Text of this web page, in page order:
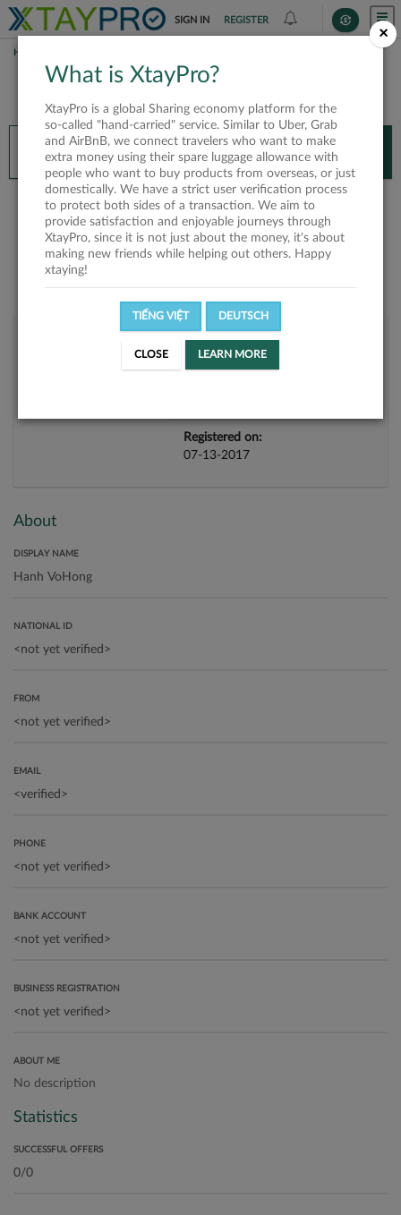
SIGN IN REGISTER
HOME
You’ll need XtayPro app to continue.
Don’t have XtayPro app yet? Already got our app?
INSTALL APP OPEN APP
Hanh VoHong
Registered on:
07-13-2017
About
DISPLAY NAME
NATIONAL ID
FROM
EMAIL
PHONE
BANK ACCOUNT
BUSINESS REGISTRATION
ABOUT ME
No description
Statistics
SUCCESSFUL OFFERS
×
What is XtayPro?
XtayPro is a global Sharing economy platform for the
so-called "hand-carried" service. Similar to Uber, Grab
and AirBnB, we connect travelers who want to make
extra money using their spare luggage allowance with
people who want to buy products from overseas, or just
domestically. We have a strict user verification process
to protect both sides of a transaction. We aim to
provide satisfaction and enjoyable journeys through
XtayPro, since it is not just about the money, it's about
making new friends while helping out others. Happy
xtaying!
TIẾNG VIỆT DEUTSCH
CLOSE LEARN MORE